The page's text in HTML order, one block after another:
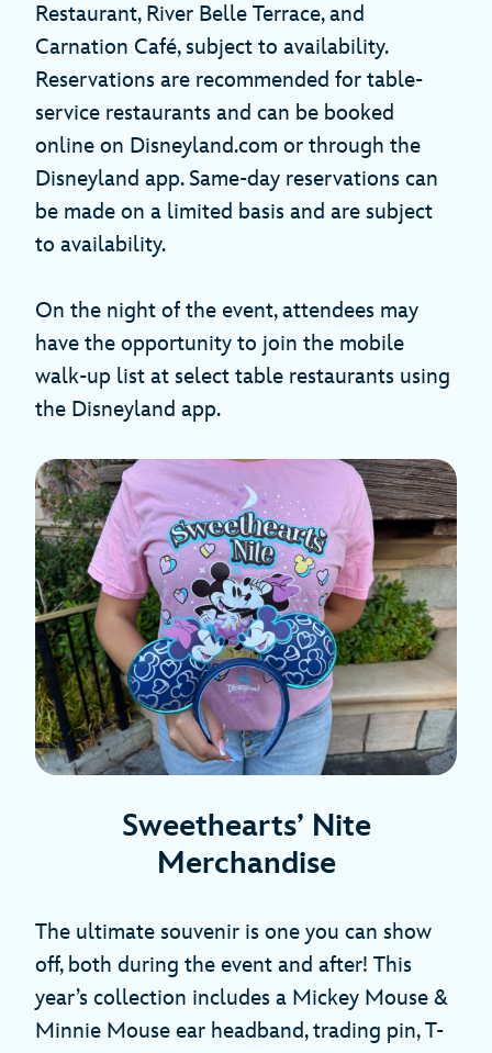
Restaurant, River Belle Terrace, and
Carnation Café, subject to availability.
Reservations are recommended for table-
service restaurants and can be booked
online on Disneyland.com or through the
Disneyland app. Same-day reservations can
be made on a limited basis and are subject
to availability.
On the night of the event, attendees may
have the opportunity to join the mobile
walk-up list at select table restaurants using
the Disneyland app.
Sweethearts’ Nite
Merchandise
The ultimate souvenir is one you can show
off, both during the event and after! This
year’s collection includes a Mickey Mouse &
Minnie Mouse ear headband, trading pin, T-